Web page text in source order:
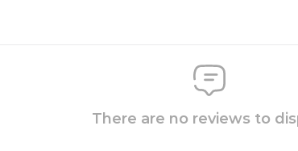
There are no reviews to